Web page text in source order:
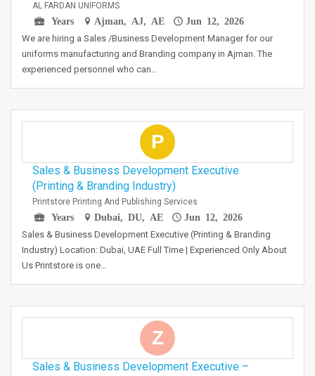
AL FARDAN UNIFORMS
Years
Ajman, AJ, AE Jun 12, 2026
We are hiring a Sales /Business Development Manager for our
uniforms manufacturing and Branding company in Ajman. The
experienced personnel who can…
P
Sales & Business Development Executive
(Printing & Branding Industry)
Printstore Printing And Publishing Services
Years
Dubai, DU, AE Jun 12, 2026
Sales & Business Development Executive (Printing & Branding
Industry) Location: Dubai, UAE Full Time | Experienced Only About
Us Printstore is one…
Z
Sales & Business Development Executive –